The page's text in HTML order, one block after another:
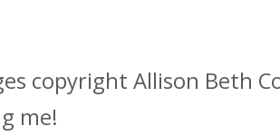
copyright Allison Beth
me!